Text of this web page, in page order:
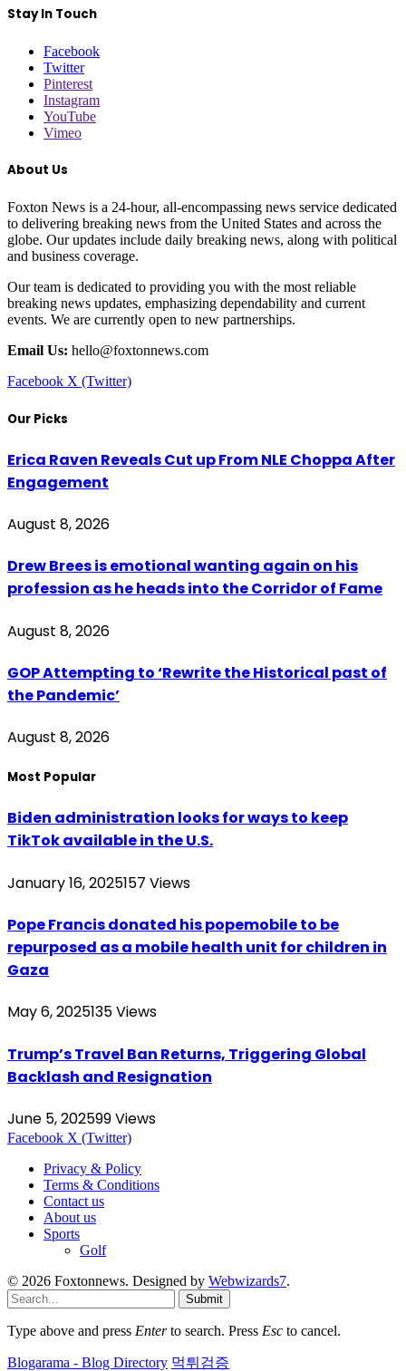
Stay In Touch
Facebook
Twitter
Pinterest
Instagram
YouTube
Vimeo
About Us
Foxton News is a 24-hour, all-encompassing news service dedicated
to delivering breaking news from the United States and across the
globe. Our updates include daily breaking news, along with political
and business coverage.
Our team is dedicated to providing you with the most reliable
breaking news updates, emphasizing dependability and current
events. We are currently open to new partnerships.
Email Us: hello@foxtonnews.com
Facebook X (Twitter)
Our Picks
Erica Raven Reveals Cut up From NLE Choppa After
Engagement
August 8, 2026
Drew Brees is emotional wanting again on his
profession as he heads into the Corridor of Fame
August 8, 2026
GOP Attempting to ‘Rewrite the Historical past of
the Pandemic’
August 8, 2026
Most Popular
Biden administration looks for ways to keep
TikTok available in the U.S.
January 16, 2025157 Views
Pope Francis donated his popemobile to be
repurposed as a mobile health unit for children in
Gaza
May 6, 2025135Views
Trump’s Travel Ban Returns, Triggering Global
Backlash and Resignation
June 5, 202599Views
Facebook X (Twitter)
Privacy & Policy
Terms & Conditions
Contact us
About us
Sports
Golf
© 2026 Foxtonnews. Designed by Webwizards7.
Submit
Type above and press Enterto search. Press Esc to cancel.
Blogarama - Blog Directory 먹튀검증